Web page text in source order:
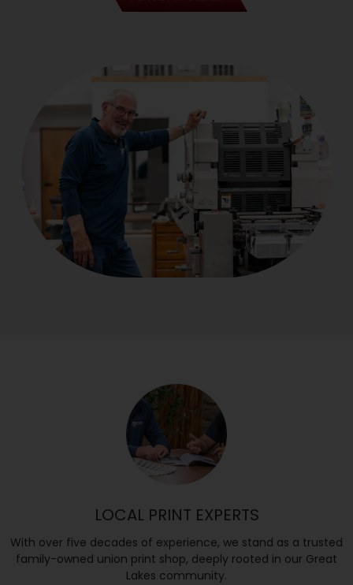
LOCAL PRINT EXPERTS
With over five decades of experience, we stand as a trusted
family-owned union print shop, deeply rooted in our Great
Lakes community.